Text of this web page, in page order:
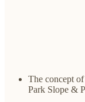
The concept of
Park Slope &